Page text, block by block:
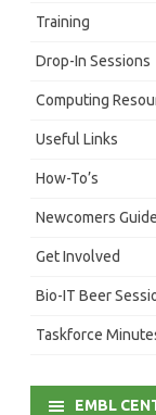
Training
Drop-In Sessions
Computing
Useful Links
How-To’s
Newcomers Guide
Get Involved
Bio-IT Beer
Taskforce
EMBL